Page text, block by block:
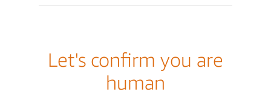
Let's confirm you are
human